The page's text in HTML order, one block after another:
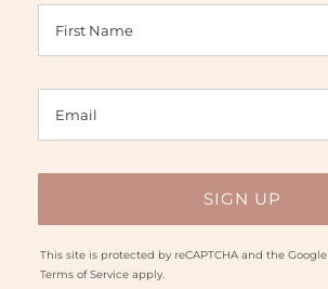
This site is protected by reCAPTCHA and the Google
Terms of Serviceapply.